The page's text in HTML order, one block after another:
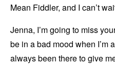
Mean Fiddler, and I can’t
Jenna, I’m going to miss
be in a bad mood when I’m
always been there to give